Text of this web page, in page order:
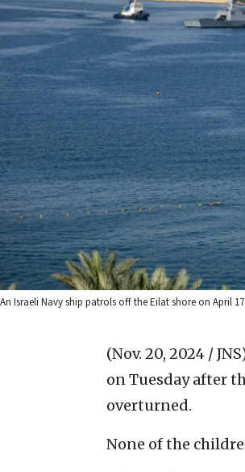
An Israeli Navy ship patrols off the Eilat shore on April
(Nov. 20, 2024 /
on Tuesday after
overturned.
None of the